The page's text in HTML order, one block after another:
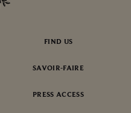
FIND US
SAVOIR-FAIRE
PRESS ACCESS